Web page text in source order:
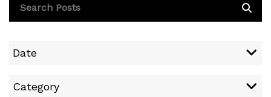
Date
Category